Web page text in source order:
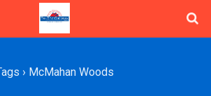
› McMahan Woods